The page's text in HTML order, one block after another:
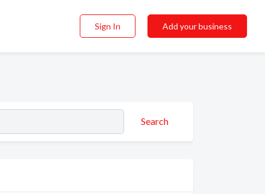
Sign In Add your business
Search